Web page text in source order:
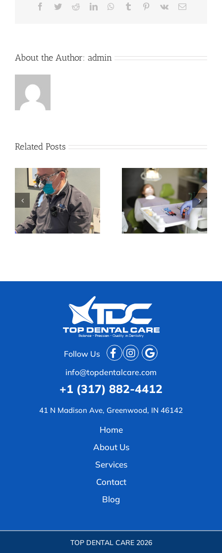
Facebook
TwitterRedditLinkedInWhatsApp
Tumblr Pinterest
Vk Email
About the Author: admin
Related Posts
How to Take Care of
Your Oral Health in
a Busy Routine
Orthodontics in
Adults: A Growing
Trend
Follow Us
info@topdentalcare.com
+1 (317) 882-4412
41 N Madison Ave, Greenwood, IN 46142
Home
About Us
Services
Contact
Blog
TOP DENTAL CARE 2026